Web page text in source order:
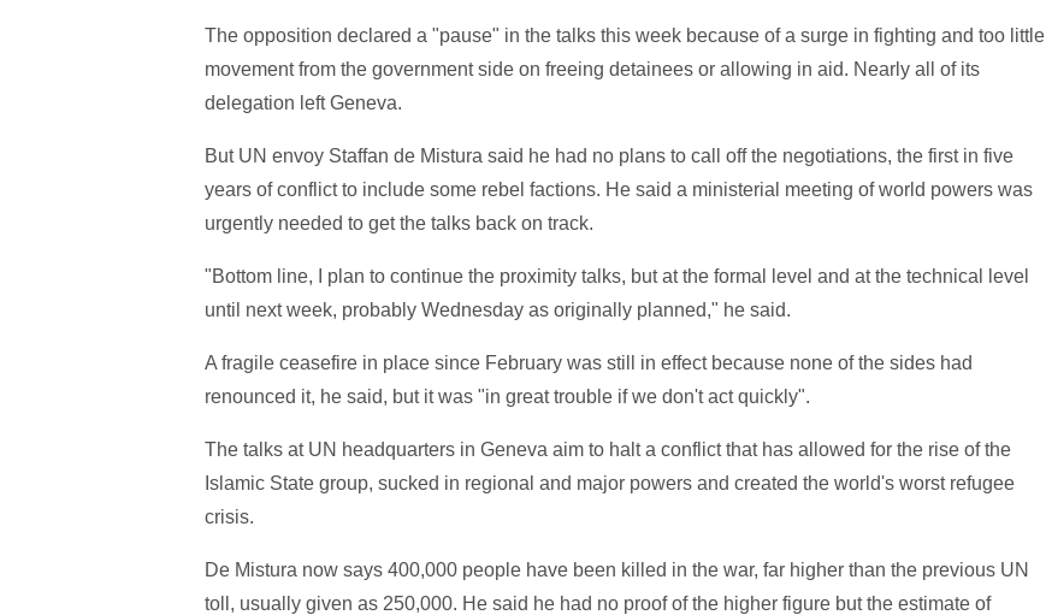
The opposition declared a "pause" in the talks this week because of a surge in fighting and too little
movement from the government side on freeing detainees or allowing in aid. Nearly all of its
delegation left Geneva.
But UN envoy Staffan de Mistura said he had no plans to call off the negotiations, the first in five
years of conflict to include some rebel factions. He said a ministerial meeting of world powers was
urgently needed to get the talks back on track.
"Bottom line, I plan to continue the proximity talks, but at the formal level and at the technical level
until next week, probably Wednesday as originally planned," he said.
A fragile ceasefire in place since February was still in effect because none of the sides had
renounced it, he said, but it was "in great trouble if we don't act quickly".
The talks at UN headquarters in Geneva aim to halt a conflict that has allowed for the rise of the
Islamic State group, sucked in regional and major powers and created the world's worst refugee
crisis.
De Mistura now says 400,000 people have been killed in the war, far higher than the previous UN
toll, usually given as 250,000. He said he had no proof of the higher figure but the estimate of